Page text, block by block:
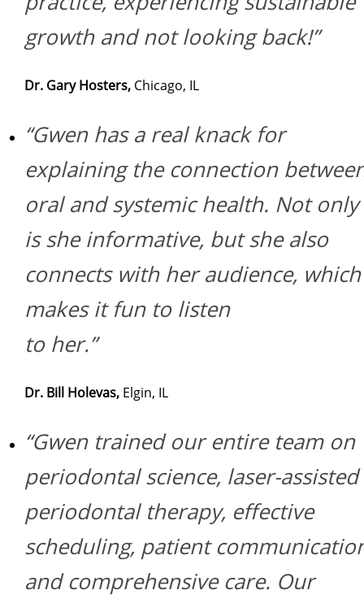
growth and not looking back!”
Dr. Gary Hosters, Chicago, IL
“Gwen has a real knack for
explaining the connection
oral and systemic health. Not only
is she informative, but she also
connects with her audience, which
makes it fun to listen
to her.”
Dr. Bill Holevas, Elgin, IL
“Gwen trained our entire team on
periodontal science, laser-assisted
periodontal therapy, effective
scheduling, patient
and comprehensive care. Our